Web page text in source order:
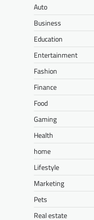
Auto
Business
Education
Entertainment
Fashion
Finance
Food
Gaming
Health
home
Lifestyle
Marketing
Pets
Real estate